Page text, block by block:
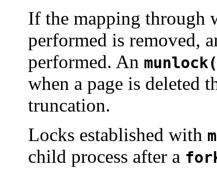
If the mapping through
performed is removed,
performed. An
when a page is deleted
truncation.
Locks established with
child process after a